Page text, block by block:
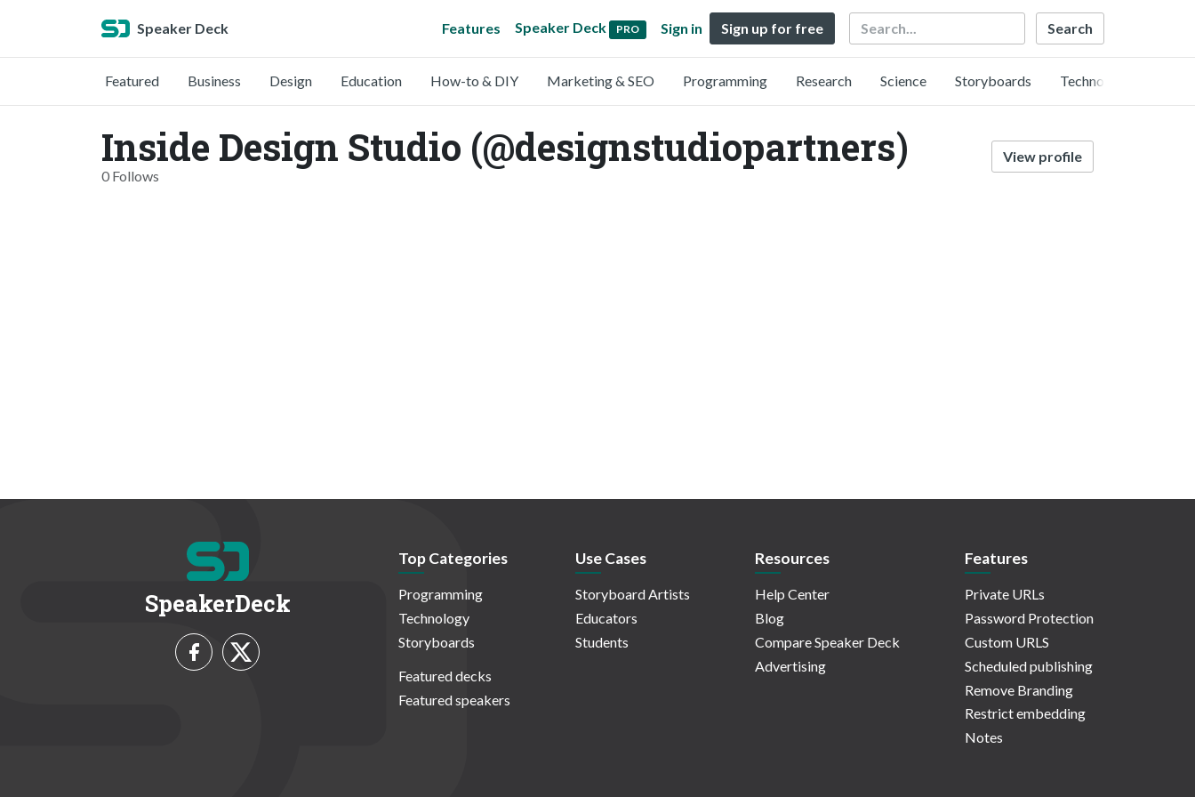
Speaker Deck Features Speaker Deck PRO Sign in Sign up for free Search
Featured Business Design Education How-to & DIY Marketing & SEO Programming Research Science Storyboards Technology
Inside Design Studio (@designstudiopartners)
0 Follows
View profile
SpeakerDeck
Top Categories
Programming
Technology
Storyboards
Featured decks
Featured speakers
Use Cases
Storyboard Artists
Educators
Students
Resources
Help Center
Blog
Compare Speaker Deck
Advertising
Features
Private URLs
Password Protection
Custom URLS
Scheduled publishing
Remove Branding
Restrict embedding
Notes